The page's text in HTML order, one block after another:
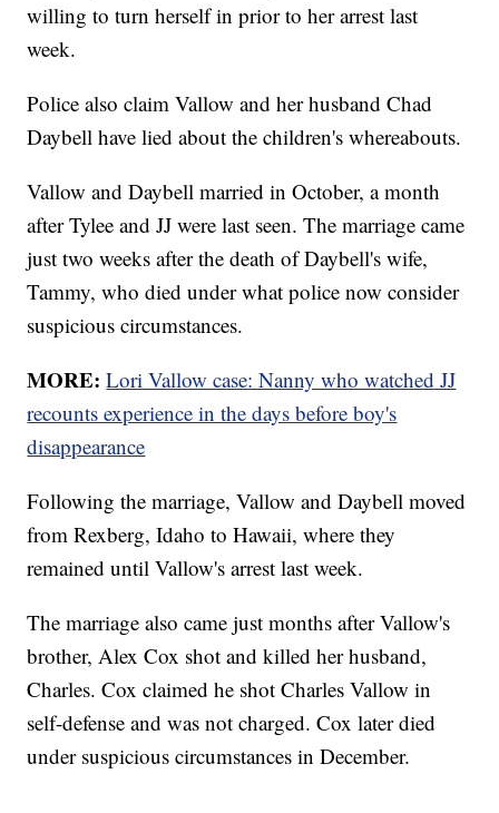
willing to turn herself in prior to her arrest last
week.
Police also claim Vallow and her husband Chad
Daybell have lied about the children's whereabouts.
Vallow and Daybell married in October, a month
after Tylee and JJ were last seen. The marriage came
just two weeks after the death of Daybell's wife,
Tammy, who died under what police now consider
suspicious circumstances.
MORE: Lori Vallow case: Nanny who watched JJ
recounts experience in the days before boy's
disappearance
Following the marriage, Vallow and Daybell moved
from Rexberg, Idaho to Hawaii, where they
remained until Vallow's arrest last week.
The marriage also came just months after Vallow's
brother, Alex Cox shot and killed her husband,
Charles. Cox claimed he shot Charles Vallow in
self-defense and was not charged. Cox later died
under suspicious circumstances in December.